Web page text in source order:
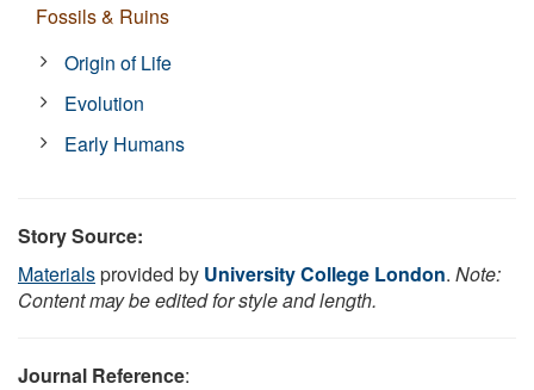
Fossils & Ruins
Origin of Life
Evolution
Early Humans
Story Source:
Materialsprovided by University College London. Note:
Content may be edited for style and length.
Journal Reference: